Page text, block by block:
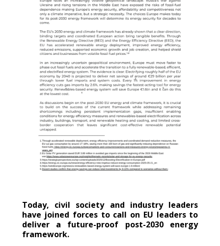
Today, civil society and industry leaders
have joined forces to call on EU leaders to
deliver a future-proof post-2030 energy
framework.